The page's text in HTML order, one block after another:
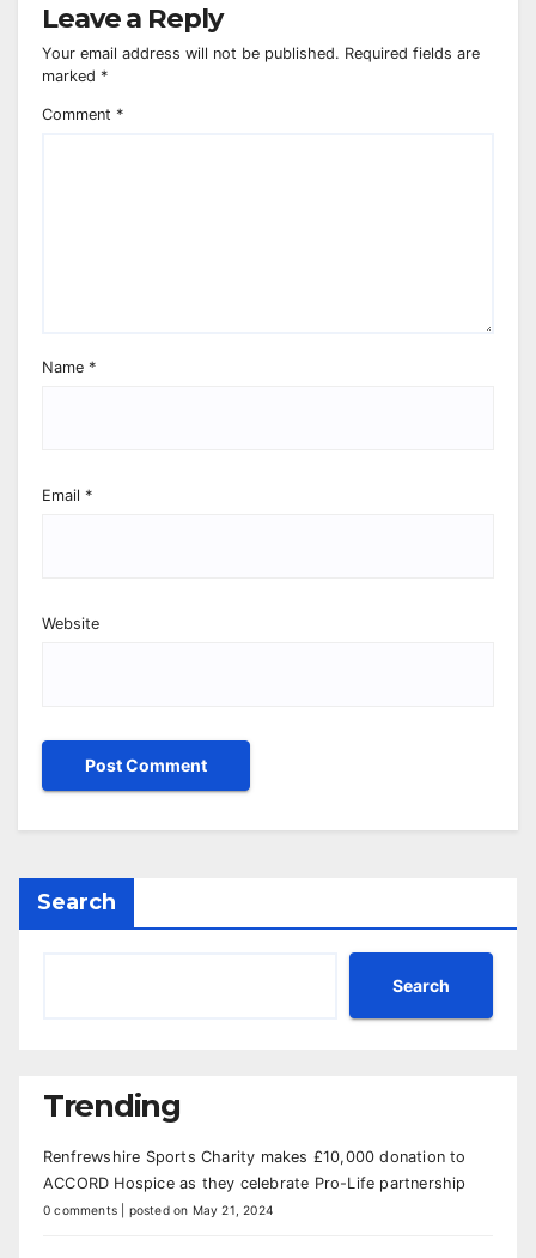
Leave a Reply
Your email address will not be published. Required fields are
marked *
Comment *
Name *
Email *
Website
Search
Search
Trending
Renfrewshire Sports Charity makes £10,000 donation to
ACCORD Hospice as they celebrate Pro-Life partnership
0 comments posted on May 21, 2024